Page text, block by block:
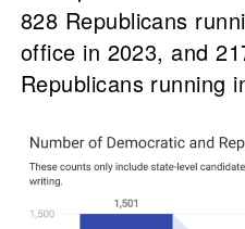
828 Republicans
office in 2023, and
Republicans running